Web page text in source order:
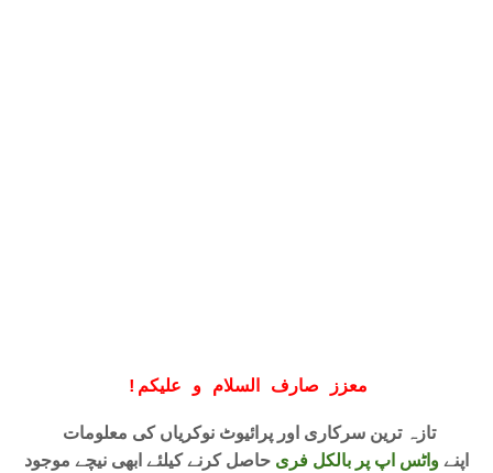
! معزز صارف السلام و علیکم
اپنےواٹس اپ پر بالکل فری حاصل کرنے کیلئے ابھی نیچے موجود